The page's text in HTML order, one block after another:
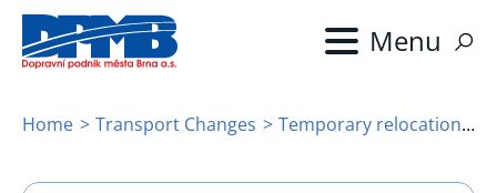
Skip
main
Breadcrumb
Home Transport Changes Temporary relocation of the stop Svratecká